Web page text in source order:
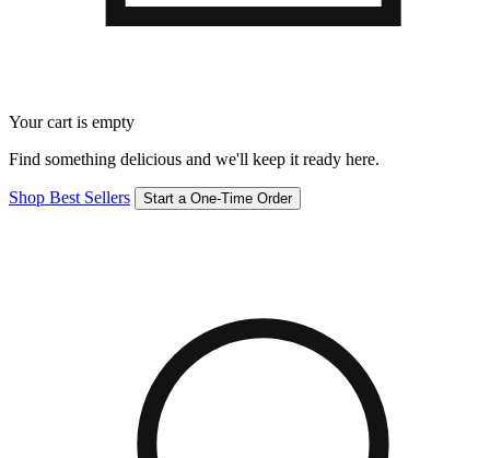
Your cart is empty
Find something delicious and we'll keep it ready here.
Shop Best Sellers Start a One-Time Order